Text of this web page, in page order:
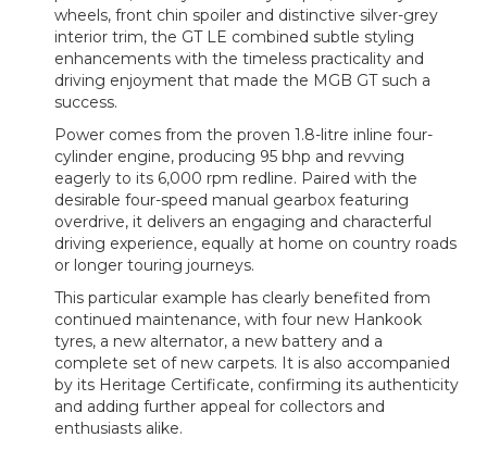
wheels, front chin spoiler and distinctive silver-grey
interior trim, the GT LE combined subtle styling
enhancements with the timeless practicality and
driving enjoyment that made the MGB GT such a
success.
Power comes from the proven 1.8-litre inline four-
cylinder engine, producing 95 bhp and revving
eagerly to its 6,000 rpm redline. Paired with the
desirable four-speed manual gearbox featuring
overdrive, it delivers an engaging and characterful
driving experience, equally at home on country roads
or longer touring journeys.
This particular example has clearly benefited from
continued maintenance, with four new Hankook
tyres, a new alternator, a new battery and a
complete set of new carpets. It is also accompanied
by its Heritage Certificate, confirming its authenticity
and adding further appeal for collectors and
enthusiasts alike.